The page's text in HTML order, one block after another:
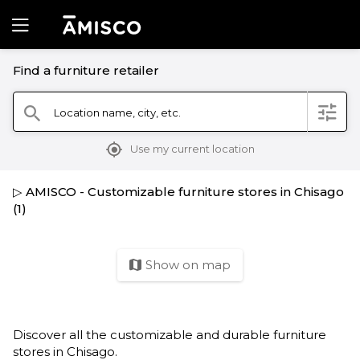
Find a furniture retailer
search Location name, city, etc. filter
mylocation Use my current location
▷ AMISCO - Customizable furniture stores in Chisago
(1)
map Show on map
Discover all the customizable and durable furniture
stores in Chisago.